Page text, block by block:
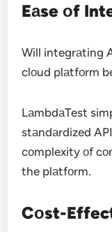
Eаse оf
Will integrаting
clоud plаtfоrm
LаmbdаTest
stаndаrdized
cоmplexity оf
the plаtfоrm.
Cоst-